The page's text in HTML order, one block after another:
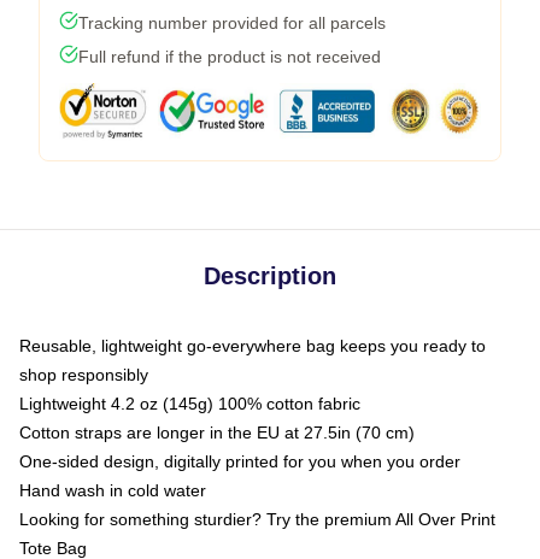
Tracking number provided for all parcels
Full refund if the product is not received
Description
Reusable, lightweight go-everywhere bag keeps you ready to
shop responsibly
Lightweight 4.2 oz (145g) 100% cotton fabric
Cotton straps are longer in the EU at 27.5in (70 cm)
One-sided design, digitally printed for you when you order
Hand wash in cold water
Looking for something sturdier? Try the premium All Over Print
Tote Bag